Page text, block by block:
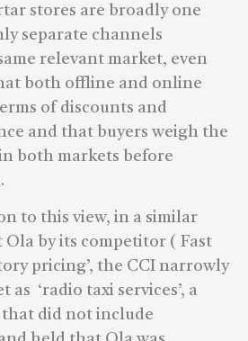
stores are broadly one
separate channels
relevant market, even
both offline and online
of discounts and
and that buyers weigh the
both markets before
to this view, in a similar
by its competitor ( Fast
pricing’, the CCI narrowly
as ‘radio taxi services’, a
did not include